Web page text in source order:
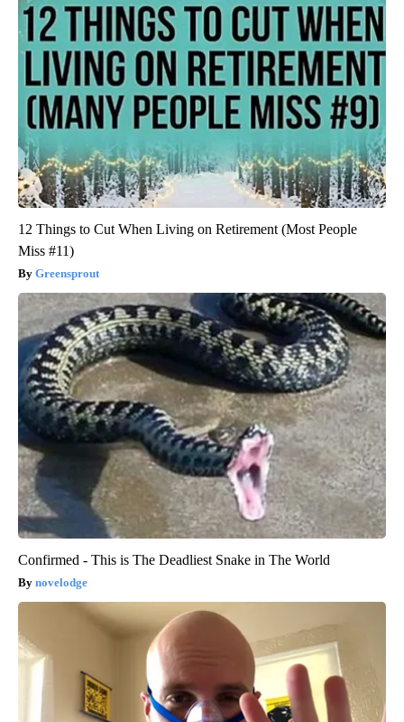
12 Things to Cut When Living on Retirement (Most People
Miss #11)
Greensprout
Confirmed - This is The Deadliest Snake in The World
novelodge